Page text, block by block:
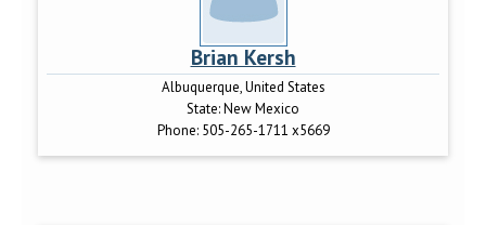
Brian Kersh
Albuquerque, United States
State:New Mexico
Phone: 505-265-1711 x5669